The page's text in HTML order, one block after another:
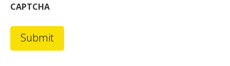
CAPTCHA
Submit